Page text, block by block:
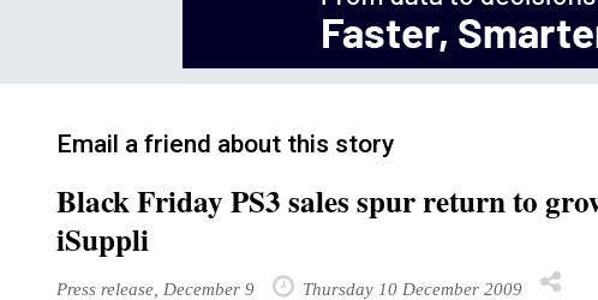
Email a friend about this story
Black Friday PS3 sales spur return to
iSuppli
Press release, December 9 Thursday 10 December 2009